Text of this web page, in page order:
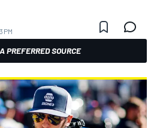
PM
PREFERRED SOURCE